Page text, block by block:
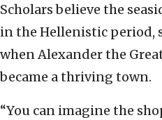
Scholars believe the
in the Hellenistic period,
when Alexander the
became a thriving town.
“You can imagine the